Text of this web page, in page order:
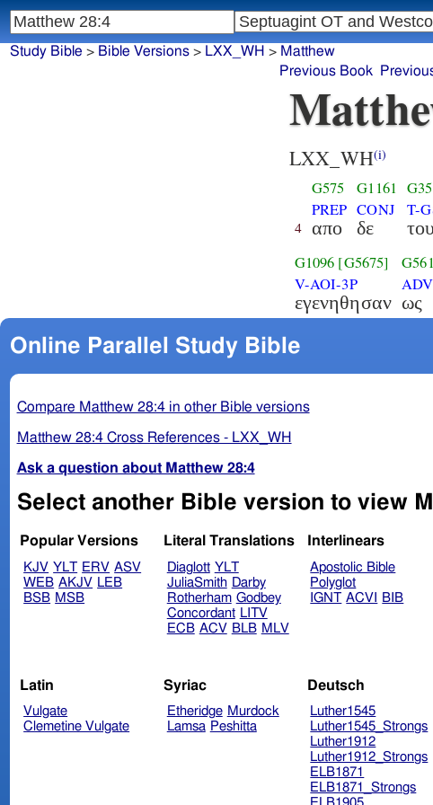
LXX_WH(i)
4
G575
PREP
απο
G1161
CONJ
δε
T-
του
G1096 [G5675]
V-AOI-3P
εγενηθησαν
ADV
ως
Online Parallel Study Bible
Compare Matthew 28:4 in other Bible versions
Matthew 28:4 Cross References - LXX_WH
Ask a question about Matthew 28:4
Select another Bible version to view
Popular Versions
KJV YLT ERV ASV
WEB AKJV LEB
BSB MSB
Literal Translations
Diaglott YLT
JuliaSmith Darby
Rotherham Godbey
Concordant LITV
ECB ACV BLB MLV
Interlinears
Apostolic Bible
Polyglot
IGNT ACVI BIB
Latin
Vulgate
Clemetine Vulgate
Syriac
Etheridge Murdock
Lamsa Peshitta
Deutsch
Luther1545
Luther1545_Strongs
Luther1912
Luther1912_Strongs
ELB1871
ELB1871_Strongs
Study Bible > Bible Versions> LXX_WH > Matthew
Previous Book